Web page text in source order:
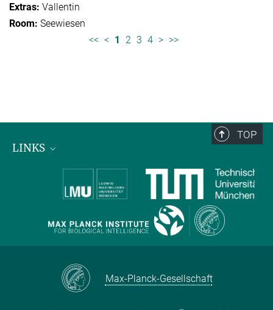
Vallentin
Seewiesen
<< < 1 2 3 4 > >>
TOP
LINKS
Max Planck Institute for Biological Intelligence
International Max Planck Research Schools
Max-Planck-Gesellschaft